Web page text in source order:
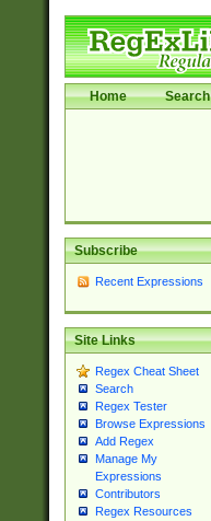
Home Search
Subscribe
Recent Expressions
Site Links
Regex Cheat Sheet
Search
Regex Tester
Browse Expressions
Add Regex
Manage My
Expressions
Contributors
Regex Resources